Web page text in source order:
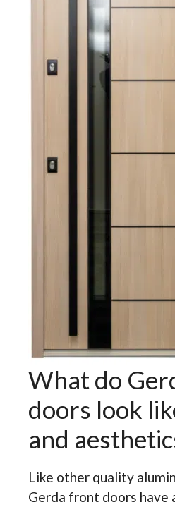
What do
doors look
and
Like other quality
Gerda front doors have